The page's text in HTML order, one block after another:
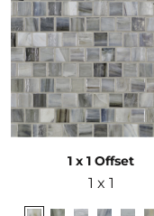
1 x 1 Offset
1 x 1